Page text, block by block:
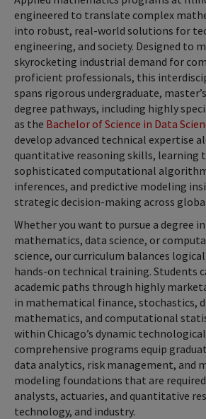
engineered to translate complex
into robust, real-world solutions for
engineering, and society. Designed to
skyrocketing industrial demand for
proficient professionals, this
spans rigorous undergraduate,
degree pathways, including highly
as the Bachelor of Science in Data
develop advanced technical expertise
quantitative reasoning skills, learning
sophisticated computational
inferences, and predictive modeling
strategic decision-making across
Whether you want to pursue a degree
mathematics, data science, or
science, our curriculum balances
hands-on technical training. Students
academic paths through highly
in mathematical finance, stochastics,
mathematics, and computational
within Chicago’s dynamic
comprehensive programs equip
data analytics, risk management, and
modeling foundations that are
analysts, actuaries, and quantitative
technology, and industry.